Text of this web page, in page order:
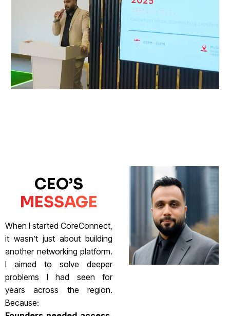
CEO’S
MESSAGE
When I started CoreConnect,
it wasn’t just about building
another networking platform.
I aimed to solve deeper
problems I had seen for
years across the region.
Because: